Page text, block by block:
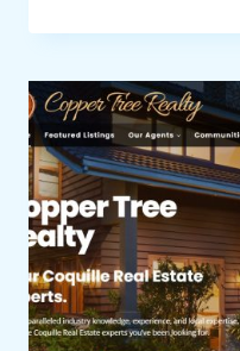
R
P
R
E
S
S
T
R
A
I
N